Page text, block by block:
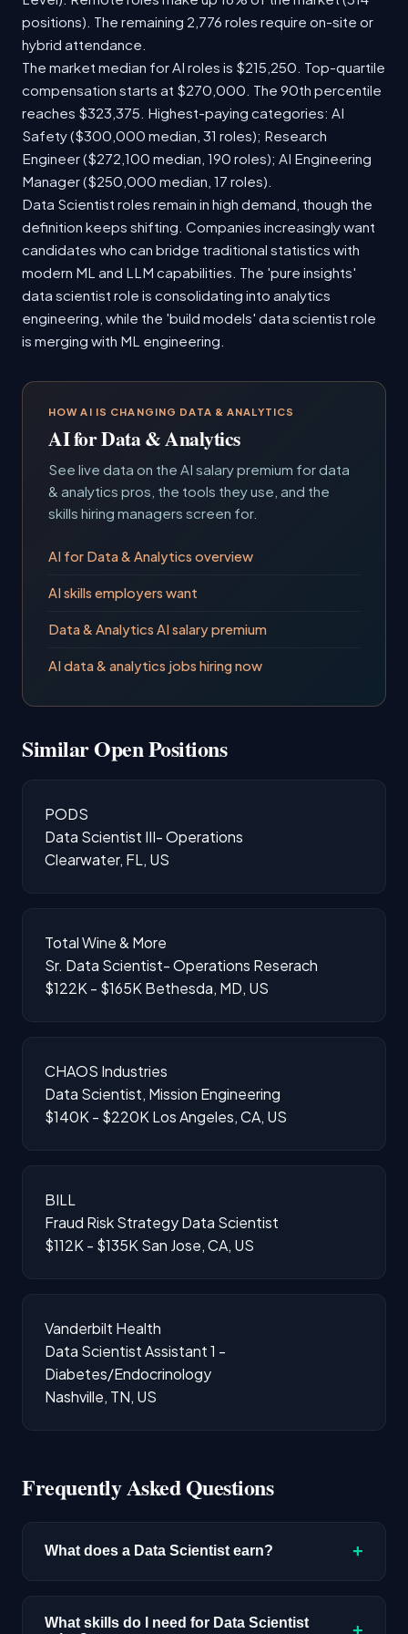
positions). The remaining 2,776 roles require on-site or
hybrid attendance.
The market median for AI roles is $215,250. Top-quartile
compensation starts at $270,000. The 90th percentile
reaches $323,375. Highest-paying categories: AI
Safety ($300,000 median, 31 roles); Research
Engineer ($272,100 median, 190 roles); AI Engineering
Manager ($250,000 median, 17 roles).
Data Scientist roles remain in high demand, though the
definition keeps shifting. Companies increasingly want
candidates who can bridge traditional statistics with
modern ML and LLM capabilities. The 'pure insights'
data scientist role is consolidating into analytics
engineering, while the 'build models' data scientist role
is merging with ML engineering.
HOW AI IS CHANGING DATA & ANALYTICS
AI for Data & Analytics
See live data on the AI salary premium for data
& analytics pros, the tools they use, and the
skills hiring managers screen for.
AI for Data & Analytics overview
AI skills employers want
Data & Analytics AI salary premium
AI data & analytics jobs hiring now
Similar Open Positions
PODS
Data Scientist III- Operations
Clearwater, FL, US
Total Wine & More
Sr. Data Scientist- Operations Reserach
$122K - $165K Bethesda, MD, US
CHAOS Industries
Data Scientist, Mission Engineering
$140K - $220K Los Angeles, CA, US
BILL
Fraud Risk Strategy Data Scientist
$112K - $135K San Jose, CA, US
Vanderbilt Health
Data Scientist Assistant 1 -
Diabetes/Endocrinology
Nashville, TN, US
Frequently Asked Questions
What does a Data Scientist earn? +
$192,300 based on disclosed compensation
What skills do I need for Data Scientist